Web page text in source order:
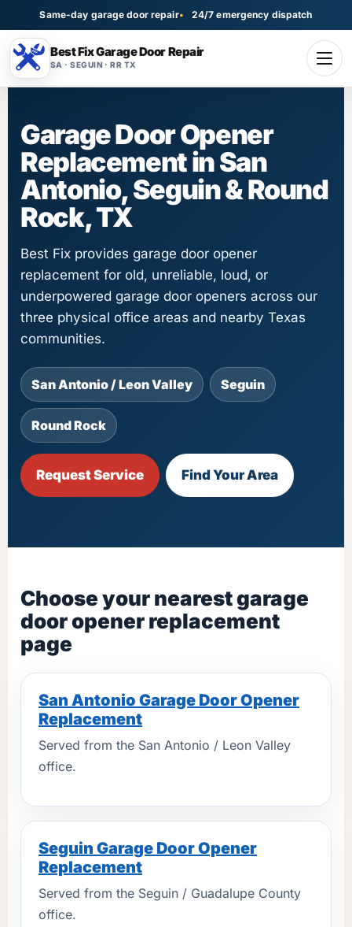
Same-day garage door repair 24/7 emergency dispatch
Best Fix Garage Door Repair
SA · SEGUIN · RR TX
Garage Door Opener
Replacement in San
Antonio, Seguin & Round
Rock, TX
Best Fix provides garage door opener
replacement for old, unreliable, loud, or
underpowered garage door openers across our
three physical office areas and nearby Texas
communities.
San Antonio / Leon Valley Seguin
Round Rock
Request Service Find Your Area
Choose your nearest garage
door opener replacement
page
San Antonio Garage Door Opener
Replacement
Served from the San Antonio / Leon Valley
office.
Seguin Garage Door Opener
Replacement
Served from the Seguin / Guadalupe County
office.